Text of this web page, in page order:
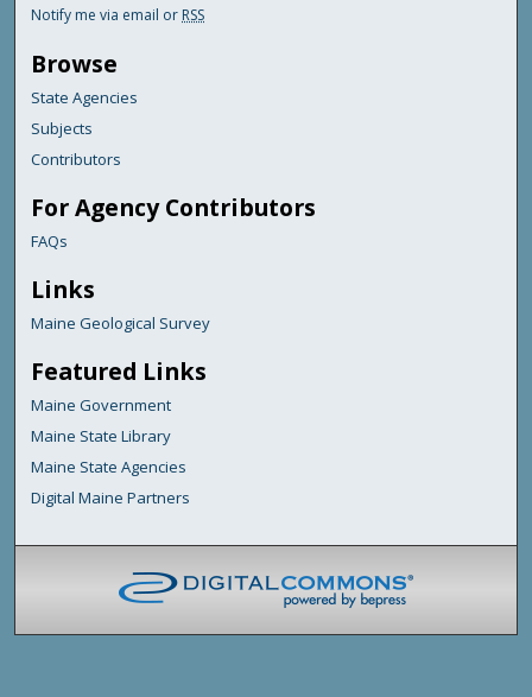
Notify me via email or RSS
Browse
State Agencies
Subjects
Contributors
For Agency Contributors
FAQs
Links
Maine Geological Survey
Featured Links
Maine Government
Maine State Library
Maine State Agencies
Digital Maine Partners